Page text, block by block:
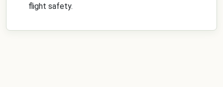
flight safety.